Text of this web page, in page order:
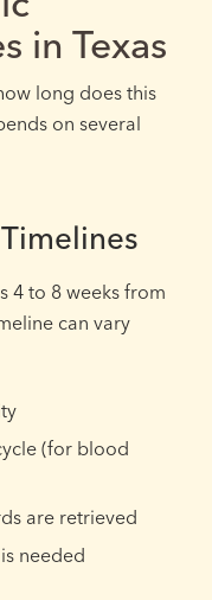
in Texas
long does this
on several
4 to 8 weeks from
can vary
(for blood
are retrieved
needed